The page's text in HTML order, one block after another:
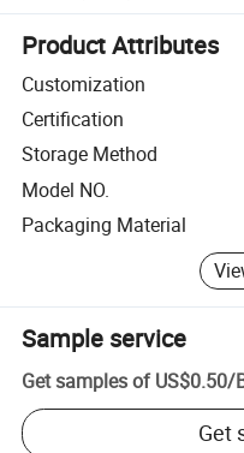
Product Attributes
Customization
Certification
Storage Method
Model NO.
Packaging Material
Sample service
Get samples of US$0.50/
Get